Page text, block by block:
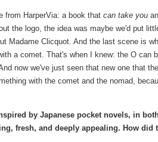
from HarperVia: a book that can take you
the logo, the idea was maybe we'd put
Madame Clicquot. And the last scene is
a comet. That's when I knew: the O can
now we've just seen that new one that
with the comet and the nomad,
by Japanese pocket novels, in
fresh, and deeply appealing. How did